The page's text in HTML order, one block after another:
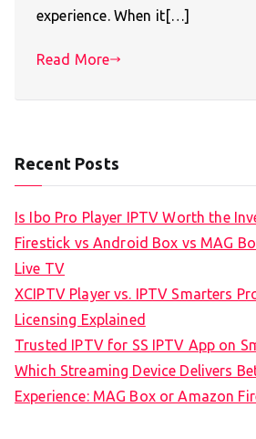
experience. When it[…]
Read More
Recent Posts
Is Ibo Pro Player IPTV Worth the
Firestick vs Android Box vs MAG
Live TV
XCIPTV Player vs. IPTV Smarters
Licensing Explained
Trusted IPTV for SS IPTV App on
Which Streaming Device Delivers
Experience: MAG Box or Amazon